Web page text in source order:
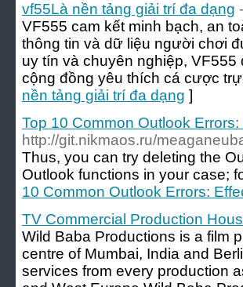
vf55Là nền tảng giải trí đa dạng
VF555 cam kết minh bạch, an
thông tin và dữ liệu người chơi
uy tín và chuyên nghiệp,
cộng đồng yêu thích cá cược
nền tảng giải trí đa dạng ]
Top 10 Common Outlook
http://git.nikmaos.ru/
Thus, you can try deleting the
Outlook functions in your case;
10 Common Outlook Errors:
TV Commercial Production
Wild Baba Productions is a film
centre of Mumbai, India and
services from every production